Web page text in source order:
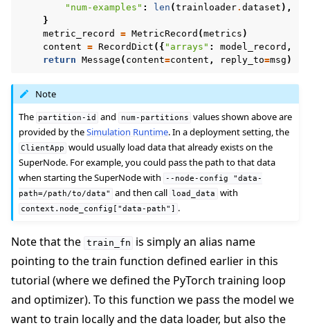
"num-examples" : len (trainloader. dataset ),
}
metric_record
= MetricRecord (metrics )
content = RecordDict ({ "arrays" : model_record ,
return Message ( content=content , reply_to=msg )
Note
The partition-id and num-partitions values shown above are
provided by theSimulation Runtime. In a deployment setting, the
ClientApp would usually load data that already exists on the
SuperNode. For example, you could pass the path to that data
when starting the SuperNode with
--node-config
"data-
path=/path/to/data"
and then call load_data with
context.node_config["data-path"] .
Note that the train_fn is simply an alias name
pointing to the train function defined earlier in this
tutorial (where we defined the PyTorch training loop
and optimizer). To this function we pass the model we
want to train locally and the data loader, but also the